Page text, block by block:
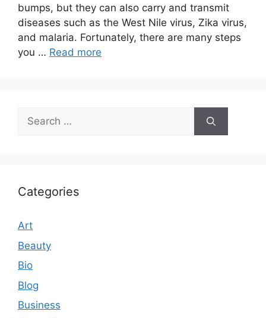
bumps, but they can also carry and transmit
diseases such as the West Nile virus, Zika virus,
and malaria. Fortunately, there are many steps
you … Read more
Search
for:
Categories
Art
Beauty
Bio
Blog
Business